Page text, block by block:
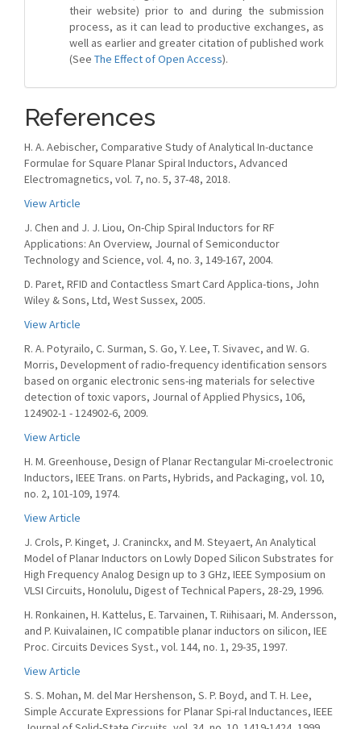
their website) prior to and during the submission
process, as it can lead to productive exchanges, as
well as earlier and greater citation of published work
(See The Effect of Open Access).
References
H. A. Aebischer, Comparative Study of Analytical In-ductance
Formulae for Square Planar Spiral Inductors, Advanced
Electromagnetics, vol. 7, no. 5, 37-48, 2018.
View Article
J. Chen and J. J. Liou, On-Chip Spiral Inductors for RF
Applications: An Overview, Journal of Semiconductor
Technology and Science, vol. 4, no. 3, 149-167, 2004.
D. Paret, RFID and Contactless Smart Card Applica-tions, John
Wiley & Sons, Ltd, West Sussex, 2005.
View Article
R. A. Potyrailo, C. Surman, S. Go, Y. Lee, T. Sivavec, and W. G.
Morris, Development of radio-frequency identification sensors
based on organic electronic sens-ing materials for selective
detection of toxic vapors, Journal of Applied Physics, 106,
124902-1 - 124902-6, 2009.
View Article
H. M. Greenhouse, Design of Planar Rectangular Mi-croelectronic
Inductors, IEEE Trans. on Parts, Hybrids, and Packaging, vol. 10,
no. 2, 101-109, 1974.
View Article
J. Crols, P. Kinget, J. Craninckx, and M. Steyaert, An Analytical
Model of Planar Inductors on Lowly Doped Silicon Substrates for
High Frequency Analog Design up to 3 GHz, IEEE Symposium on
VLSI Circuits, Honolulu, Digest of Technical Papers, 28-29, 1996.
H. Ronkainen, H. Kattelus, E. Tarvainen, T. Riihisaari, M. Andersson,
and P. Kuivalainen, IC compatible planar inductors on silicon, IEE
Proc. Circuits Devices Syst., vol. 144, no. 1, 29-35, 1997.
View Article
S. S. Mohan, M. del Mar Hershenson, S. P. Boyd, and T. H. Lee,
Simple Accurate Expressions for Planar Spi-ral Inductances, IEEE